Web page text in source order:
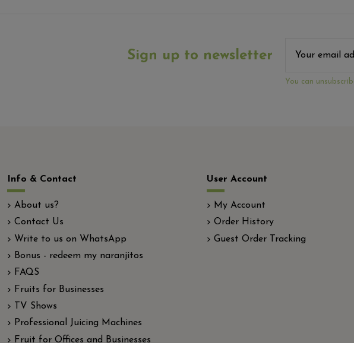
Sign up to newsletter
You can
Info & Contact
About us?
Contact Us
Write to us on WhatsApp
Bonus - redeem my naranjitos
FAQS
Fruits for Businesses
TV Shows
Professional Juicing Machines
Fruit for Offices and Businesses
User Account
My Account
Order History
Guest Order Tracking